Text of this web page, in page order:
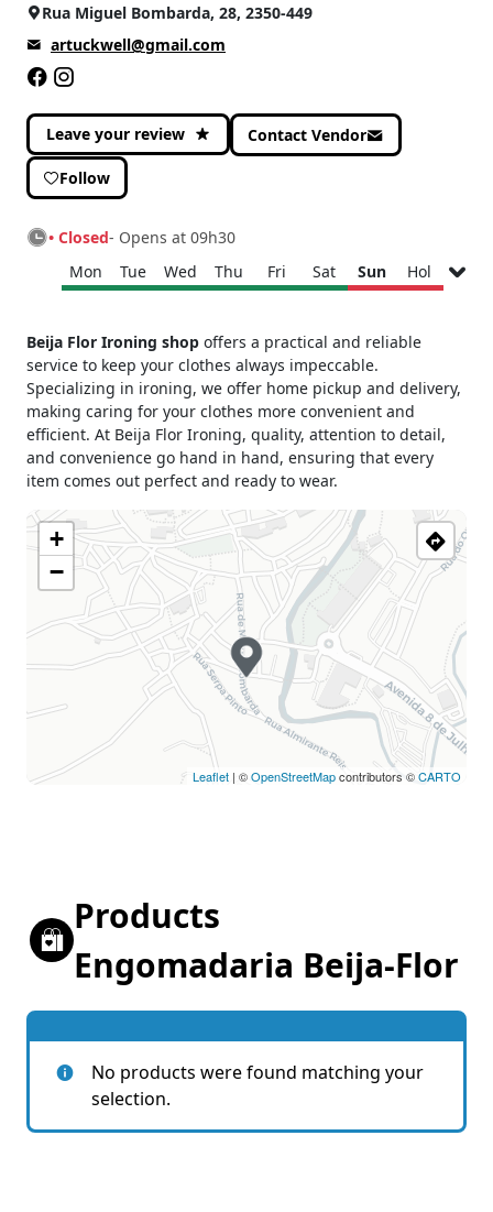
Rua Miguel Bombarda, 28, 2350-449
artuckwell@gmail.com
Leave your review Contact Vendor
Follow
• Closed- Opens at 09h30
Mon
Tue Wed Thu Fri Sat Sun Hol
15h00 - 19h00
Tuesday
09h30 - 13h00
15h00 - 19h00
Wednesday
09h30 - 13h00
15h00 - 19h00
Thursday
09h30 - 13h00
Friday
09h30 - 13h00
15h00 - 19h00
Saturday
09h30 - 13h00
Sunday
Closed
Holiday
Closed
Beija Flor Ironing shop offers a practical and reliable
service to keep your clothes always impeccable.
Specializing in ironing, we offer home pickup and delivery,
making caring for your clothes more convenient and
efficient. At Beija Flor Ironing, quality, attention to detail,
and convenience go hand in hand, ensuring that every
item comes out perfect and ready to wear.
+
−
Leaflet | ©OpenStreetMapcontributors ©CARTO
Products
Engomadaria Beija-Flor
No products were found matching your
selection.